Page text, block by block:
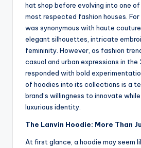
hat shop before evolving into one of
most respected fashion houses. For
was synonymous with haute
elegant silhouettes, intricate
femininity. However, as fashion
casual and urban expressions in the
responded with bold
of hoodies into its collections is a
brand’s willingness to innovate
luxurious identity.
The Lanvin Hoodie: More Than
At first glance, a hoodie may seem